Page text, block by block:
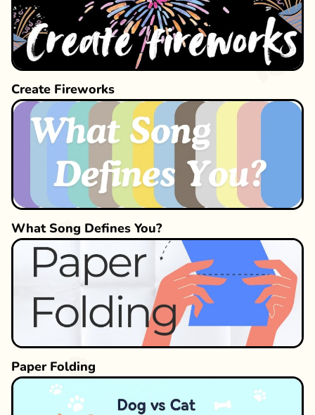
Create Fireworks
What Song Defines You?
Paper Folding